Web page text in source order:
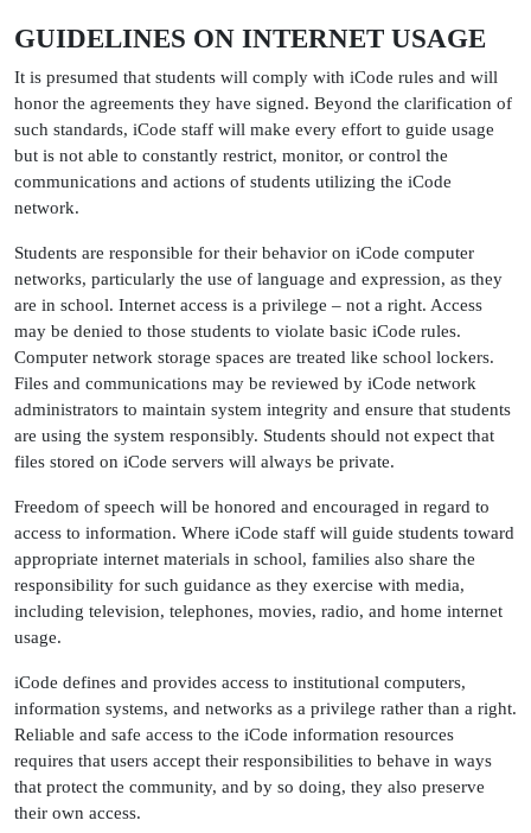
GUIDELINES ON INTERNET USAGE
It is presumed that students will comply with iCode rules and will
honor the agreements they have signed. Beyond the clarification of
such standards, iCode staff will make every effort to guide usage
but is not able to constantly restrict, monitor, or control the
communications and actions of students utilizing the iCode
network.
Students are responsible for their behavior on iCode computer
networks, particularly the use of language and expression, as they
are in school. Internet access is a privilege – not a right. Access
may be denied to those students to violate basic iCode rules.
Computer network storage spaces are treated like school lockers.
Files and communications may be reviewed by iCode network
administrators to maintain system integrity and ensure that students
are using the system responsibly. Students should not expect that
files stored on iCode servers will always be private.
Freedom of speech will be honored and encouraged in regard to
access to information. Where iCode staff will guide students toward
appropriate internet materials in school, families also share the
responsibility for such guidance as they exercise with media,
including television, telephones, movies, radio, and home internet
usage.
iCode defines and provides access to institutional computers,
information systems, and networks as a privilege rather than a right.
Reliable and safe access to the iCode information resources
requires that users accept their responsibilities to behave in ways
that protect the community, and by so doing, they also preserve
their own access.